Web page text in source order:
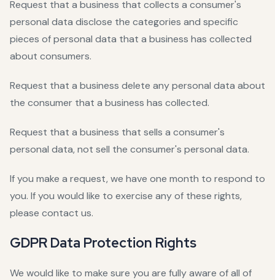
Request that a business that collects a consumer's
personal data disclose the categories and specific
pieces of personal data that a business has collected
about consumers.
Request that a business delete any personal data about
the consumer that a business has collected.
Request that a business that sells a consumer's
personal data, not sell the consumer's personal data.
If you make a request, we have one month to respond to
you. If you would like to exercise any of these rights,
please contact us.
GDPR Data Protection Rights
We would like to make sure you are fully aware of all of